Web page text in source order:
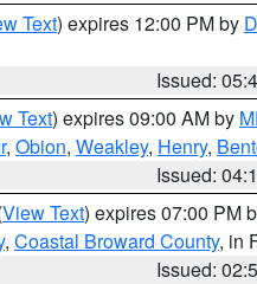
Text) expires 12:00 PM by
Issued:
Text) expires 09:00 AM by
, Obion, Weakley, Henry,
Issued:
View Text) expires 07:00 PM
, Coastal Broward County, in
Issued: